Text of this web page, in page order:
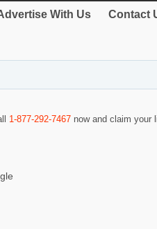
With Us Contact
1-877-292-7467 now and claim your